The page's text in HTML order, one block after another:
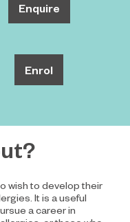
Enquire
Enrol
wish to develop their
It is a useful
a career in